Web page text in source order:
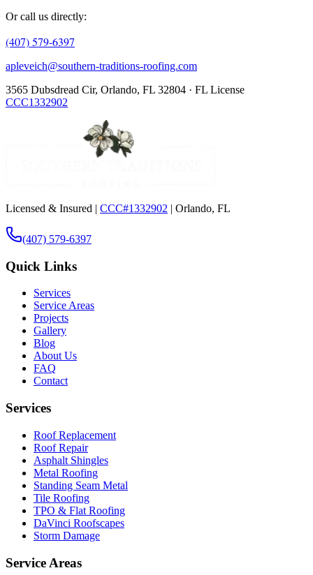
Or call us directly:
(407) 579-6397
apleveich@southern-traditions-roofing.com
3565 Dubsdread Cir, Orlando, FL 32804 · FL License
CCC1332902
Licensed & Insured | CCC#1332902 | Orlando, FL
(407) 579-6397
Quick Links
Services
Service Areas
Projects
Gallery
Blog
About Us
FAQ
Contact
Services
Roof Replacement
Roof Repair
Asphalt Shingles
Metal Roofing
Standing Seam Metal
Tile Roofing
TPO & Flat Roofing
DaVinci Roofscapes
Storm Damage
Service Areas